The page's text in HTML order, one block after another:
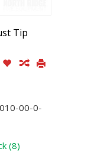
Tip
00-0-
(8)